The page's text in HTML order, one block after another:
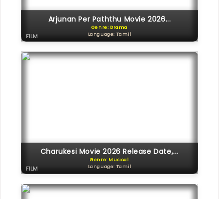
Arjunan Per Paththu Movie 2026...
Genre: Drama
Language: Tamil
FILM
Charukesi Movie 2026 Release Date,...
Genre: Musical
Language: Tamil
FILM